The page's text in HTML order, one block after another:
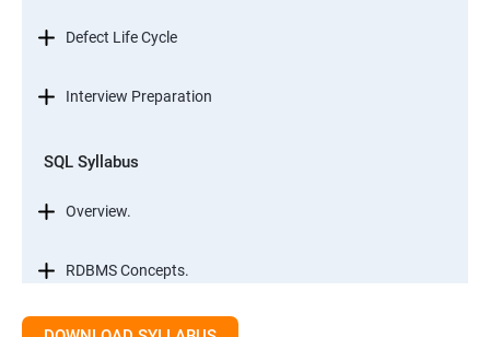
Defect Life Cycle
Interview Preparation
SQL Syllabus
Overview.
RDBMS Concepts.
RDBMS Databases